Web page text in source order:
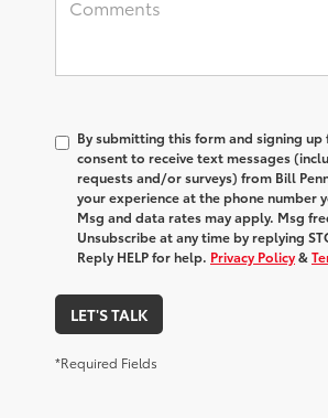
By submitting this form and signing
consent to receive text messages
requests and/or surveys) from Bill
your experience at the phone number
Msg and data rates may apply. Msg
Unsubscribe at any time by replying
Reply HELP for help. Privacy Policy&
LET'S TALK
*Required Fields